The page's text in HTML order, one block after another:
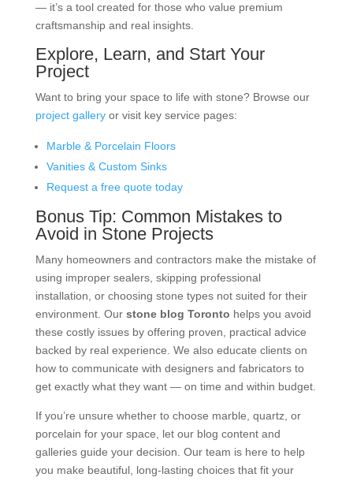
— it’s a tool created for those who value premium
craftsmanship and real insights.
Explore, Learn, and Start Your
Project
Want to bring your space to life with stone? Browse our
project galleryor visit key service pages:
Marble & Porcelain Floors
Vanities & Custom Sinks
Request a free quote today
Bonus Tip: Common Mistakes to
Avoid in Stone Projects
Many homeowners and contractors make the mistake of
using improper sealers, skipping professional
installation, or choosing stone types not suited for their
environment. Our stone blog Toronto helps you avoid
these costly issues by offering proven, practical advice
backed by real experience. We also educate clients on
how to communicate with designers and fabricators to
get exactly what they want — on time and within budget.
If you’re unsure whether to choose marble, quartz, or
porcelain for your space, let our blog content and
galleries guide your decision. Our team is here to help
you make beautiful, long-lasting choices that fit your